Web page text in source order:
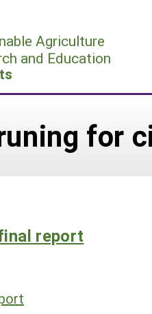
Agriculture
and Education
for
report